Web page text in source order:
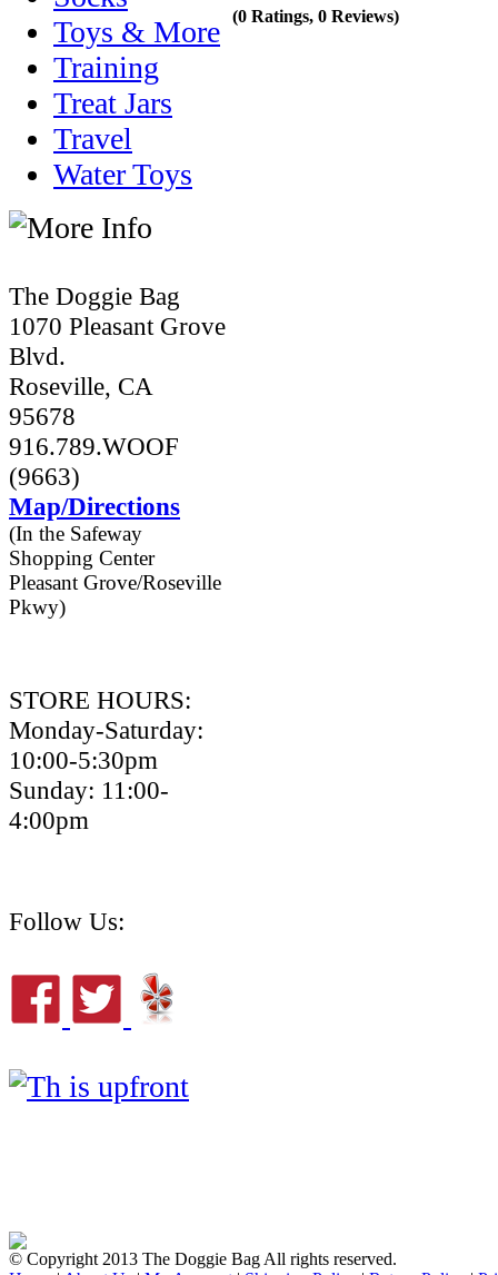
Toys & More
Training
Treat Jars
Travel
Water Toys
The Doggie Bag
1070 Pleasant Grove
Blvd.
Roseville, CA
95678
916.789.WOOF
(9663)
Map/Directions
(In the Safeway
Shopping Center
Pleasant Grove/Roseville
Pkwy)
STORE HOURS:
Monday-Saturday:
10:00-5:30pm
Sunday: 11:00-
4:00pm
Follow Us:
(0 Ratings, 0 Reviews)
© Copyright 2013 The Doggie Bag All rights reserved.